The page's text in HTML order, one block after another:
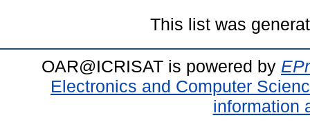
This list was
OAR@ICRISAT is powered by
Electronics and Computer
information